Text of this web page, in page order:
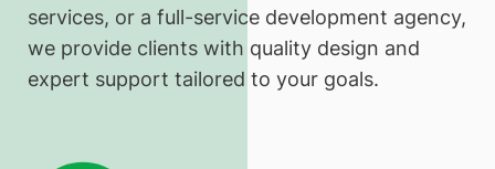
services, or a full-service development agency,
we provide clients with quality design and
expert support tailored to your goals.